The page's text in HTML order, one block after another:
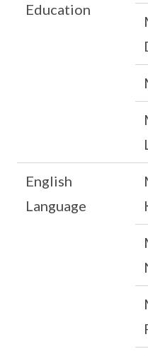
Education
English
Language